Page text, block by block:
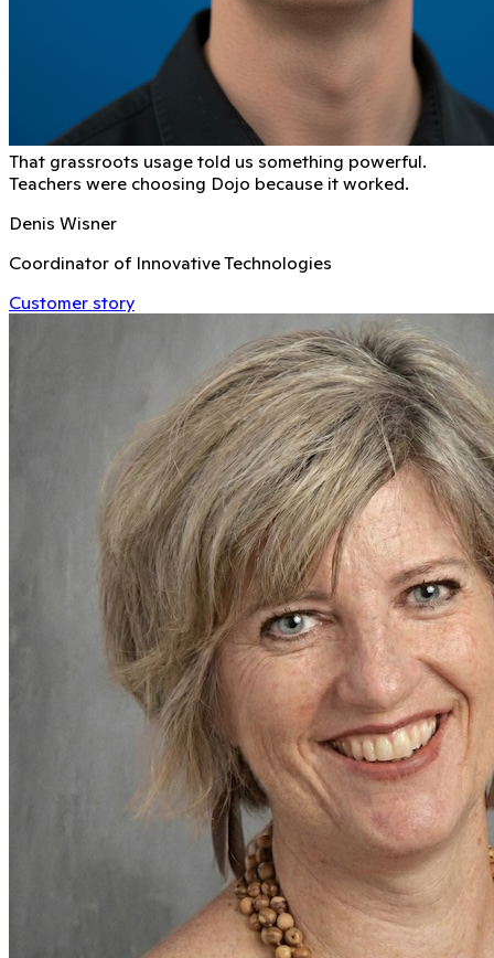
That grassroots usage told us something powerful.
Teachers were choosing Dojo because it worked.
Denis Wisner
Coordinator of Innovative Technologies
Customer story